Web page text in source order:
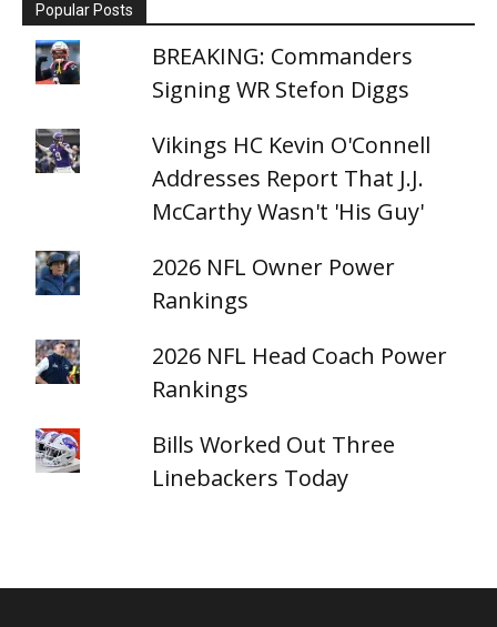
Popular Posts
BREAKING: Commanders
Signing WR Stefon Diggs
Vikings HC Kevin O'Connell
Addresses Report That J.J.
McCarthy Wasn't 'His Guy'
2026 NFL Owner Power
Rankings
2026 NFL Head Coach Power
Rankings
Bills Worked Out Three
Linebackers Today